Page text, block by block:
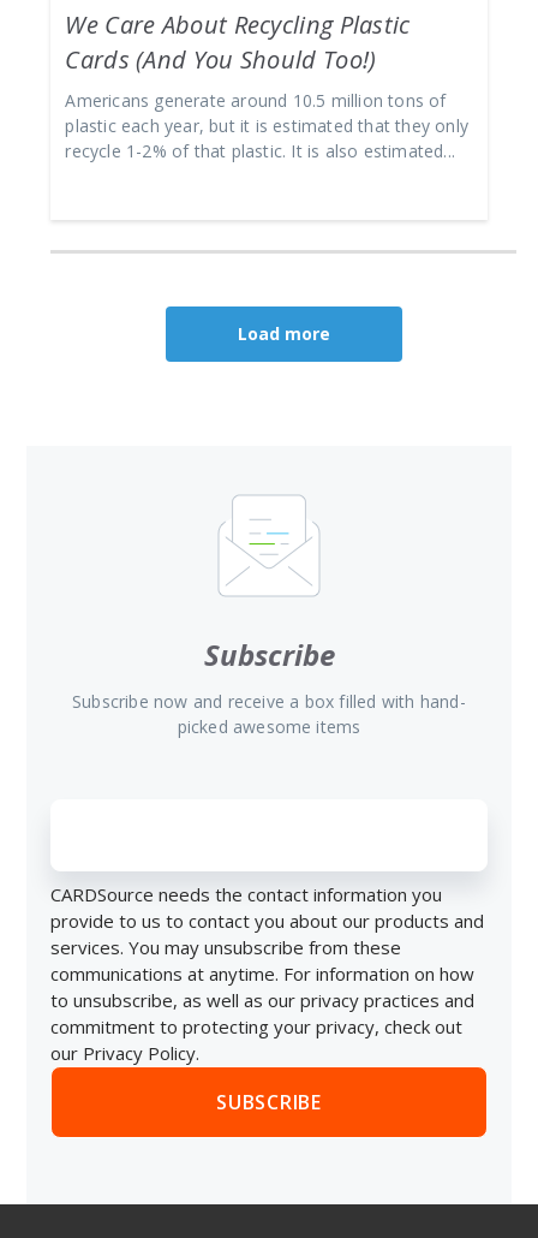
We Care About Recycling Plastic
Cards (And You Should Too!)
Americans generate around 10.5 million tons of
plastic each year, but it is estimated that they only
recycle 1-2% of that plastic. It is also estimated...
Load more
Subscribe
Subscribe now and receive a box filled with hand-
picked awesome items
CARDSource needs the contact information you
provide to us to contact you about our products and
services. You may unsubscribe from these
communications at anytime. For information on how
to unsubscribe, as well as our privacy practices and
commitment to protecting your privacy, check out
our Privacy Policy.